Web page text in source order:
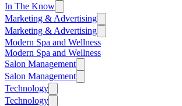
In The Know
Marketing & Advertising
Marketing & Advertising
Modern Spa and Wellness
Modern Spa and Wellness
Salon Management
Salon Management
Technology
Technology